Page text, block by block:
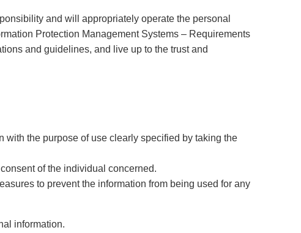
and will appropriately operate the personal
Protection Management Systems – Requirements
and guidelines, and live up to the trust and
the purpose of use clearly specified by taking the
of the individual concerned.
to prevent the information from being used for any
information.